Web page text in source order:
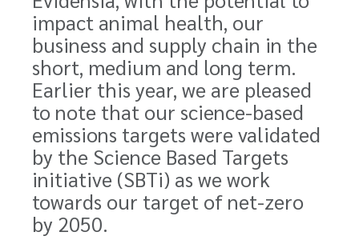
impact animal health, our
business and supply chain in the
short, medium and long term.
Earlier this year, we are pleased
to note that our science-based
emissions targets were validated
by the Science Based Targets
initiative (SBTi) as we work
towards our target of net-zero
by 2050.